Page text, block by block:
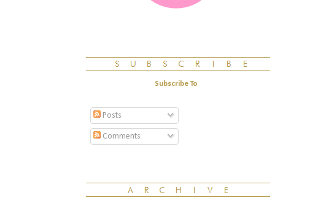
Subscribe To
Posts
Comments